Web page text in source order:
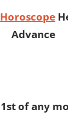
Advance
of any